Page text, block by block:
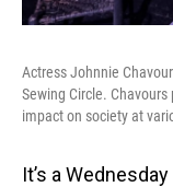
Actress Johnnie
Sewing Circle.
impact on society at
It’s a